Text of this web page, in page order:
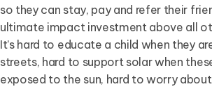
so they can stay, pay and refer their
ultimate impact investment above all
It’s hard to educate a child when they
streets, hard to support solar when
exposed to the sun, hard to worry